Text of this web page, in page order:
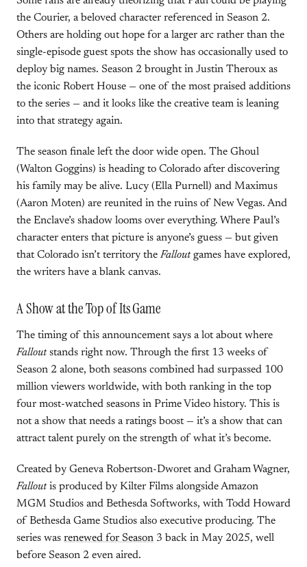
the Courier, a beloved character referenced in Season 2.
Others are holding out hope for a larger arc rather than the
single-episode guest spots the show has occasionally used to
deploy big names. Season 2 brought in Justin Theroux as
the iconic Robert House — one of the most praised additions
to the series — and it looks like the creative team is leaning
into that strategy again.
The season finale left the door wide open. The Ghoul
(Walton Goggins) is heading to Colorado after discovering
his family may be alive. Lucy (Ella Purnell) and Maximus
(Aaron Moten) are reunited in the ruins of New Vegas. And
the Enclave’s shadow looms over everything. Where Paul’s
character enters that picture is anyone’s guess — but given
that Colorado isn’t territory the Falloutgames have explored,
the writers have a blank canvas.
A Show at the Top of Its Game
The timing of this announcement says a lot about where
Falloutstands right now. Through the first 13 weeks of
Season 2 alone, both seasons combined had surpassed 100
million viewers worldwide, with both ranking in the top
four most-watched seasons in Prime Video history. This is
not a show that needs a ratings boost — it’s a show that can
attract talent purely on the strength of what it’s become.
Created by Geneva Robertson-Dworet and Graham Wagner,
Falloutis produced by Kilter Films alongside Amazon
MGM Studios and Bethesda Softworks, with Todd Howard
of Bethesda Game Studios also executive producing. The
series was renewed for Season 3 back in May 2025, well
before Season 2 even aired.